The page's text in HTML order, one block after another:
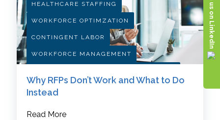
HEALTHCARE STAFFING
WORKFORCE OPTIMZATION
CONTINGENT LABOR
WORKFORCE MANAGEMENT
Why RFPs Don’t Work and What to Do
Instead
Read More